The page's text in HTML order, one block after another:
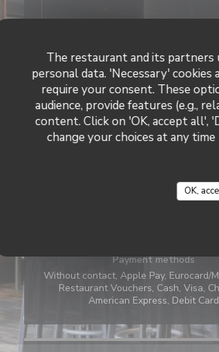
The restaurant and its partners
personal data. 'Necessary'
require your consent. These
audience, provide features (e.g.,
content. Click on 'OK, accept all',
change your choices at any
OK,
General
Cuisine
French, Fresh products, Homemade,
Bar Brasserie Restaurant
Terrace, Air Conditioning, Private
Payment methods
Without contact, Apple Pay, Eurocard/
Restaurant Vouchers, Cash, Visa,
American Express, Debit Card